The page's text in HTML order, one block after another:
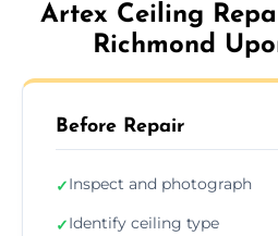
Artex Ceiling
Richmond
Before Repair
✓Inspect and photograph
✓Identify ceiling type